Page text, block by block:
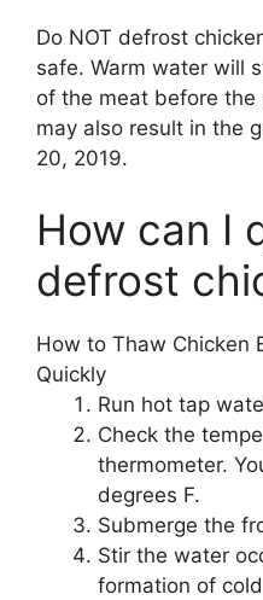
Do NOT defrost
safe. Warm water will
of the meat before
may also result in the
20, 2019.
How can I
defrost
How to Thaw Chicken
Quickly
Run hot tap
Check the
thermometer.
degrees F.
Submerge the
Stir the water
formation of